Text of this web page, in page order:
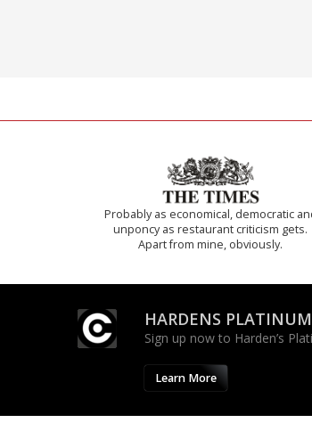
Probably as economical, democratic
unponcy as restaurant criticism gets.
Apart from mine, obviously.
HARDENS PLATINUM
Sign up now to Harden’s
Learn More